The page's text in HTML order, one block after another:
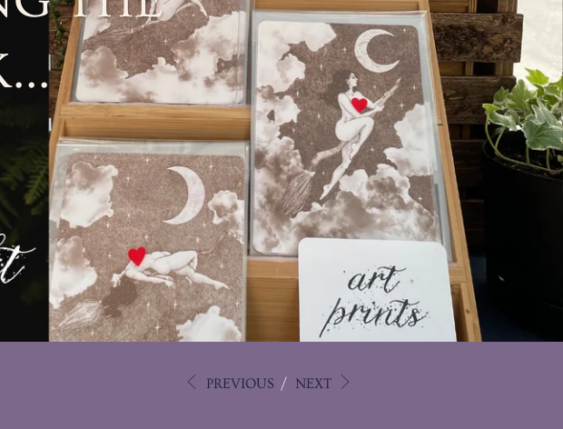
PREVIOUS / NEXT